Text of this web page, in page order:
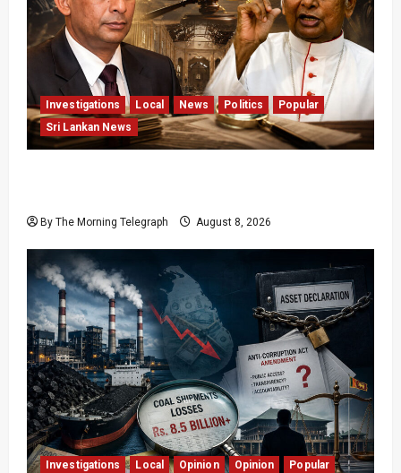
Investigations Local News Politics
Popular
Sri Lankan News
By The Morning Telegraph August 8, 2026
Investigations Local Opinion Opinion
Popular